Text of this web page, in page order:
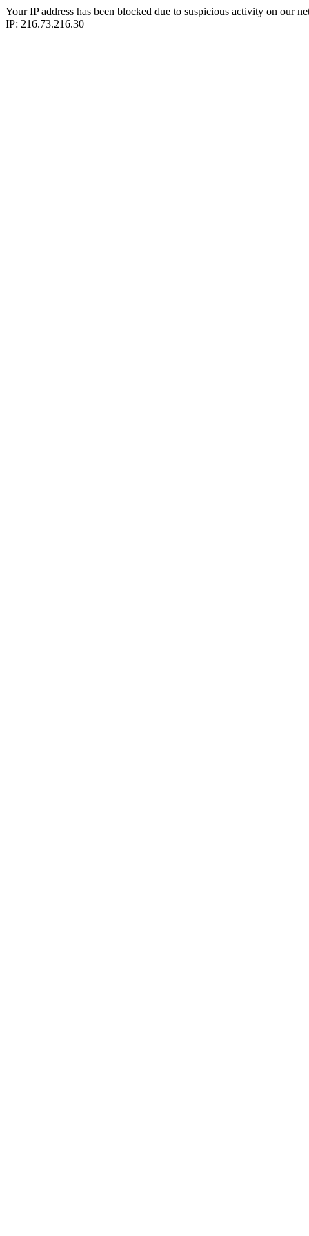
Your IP address has been blocked due to suspicious activity on our
IP: 216.73.216.30